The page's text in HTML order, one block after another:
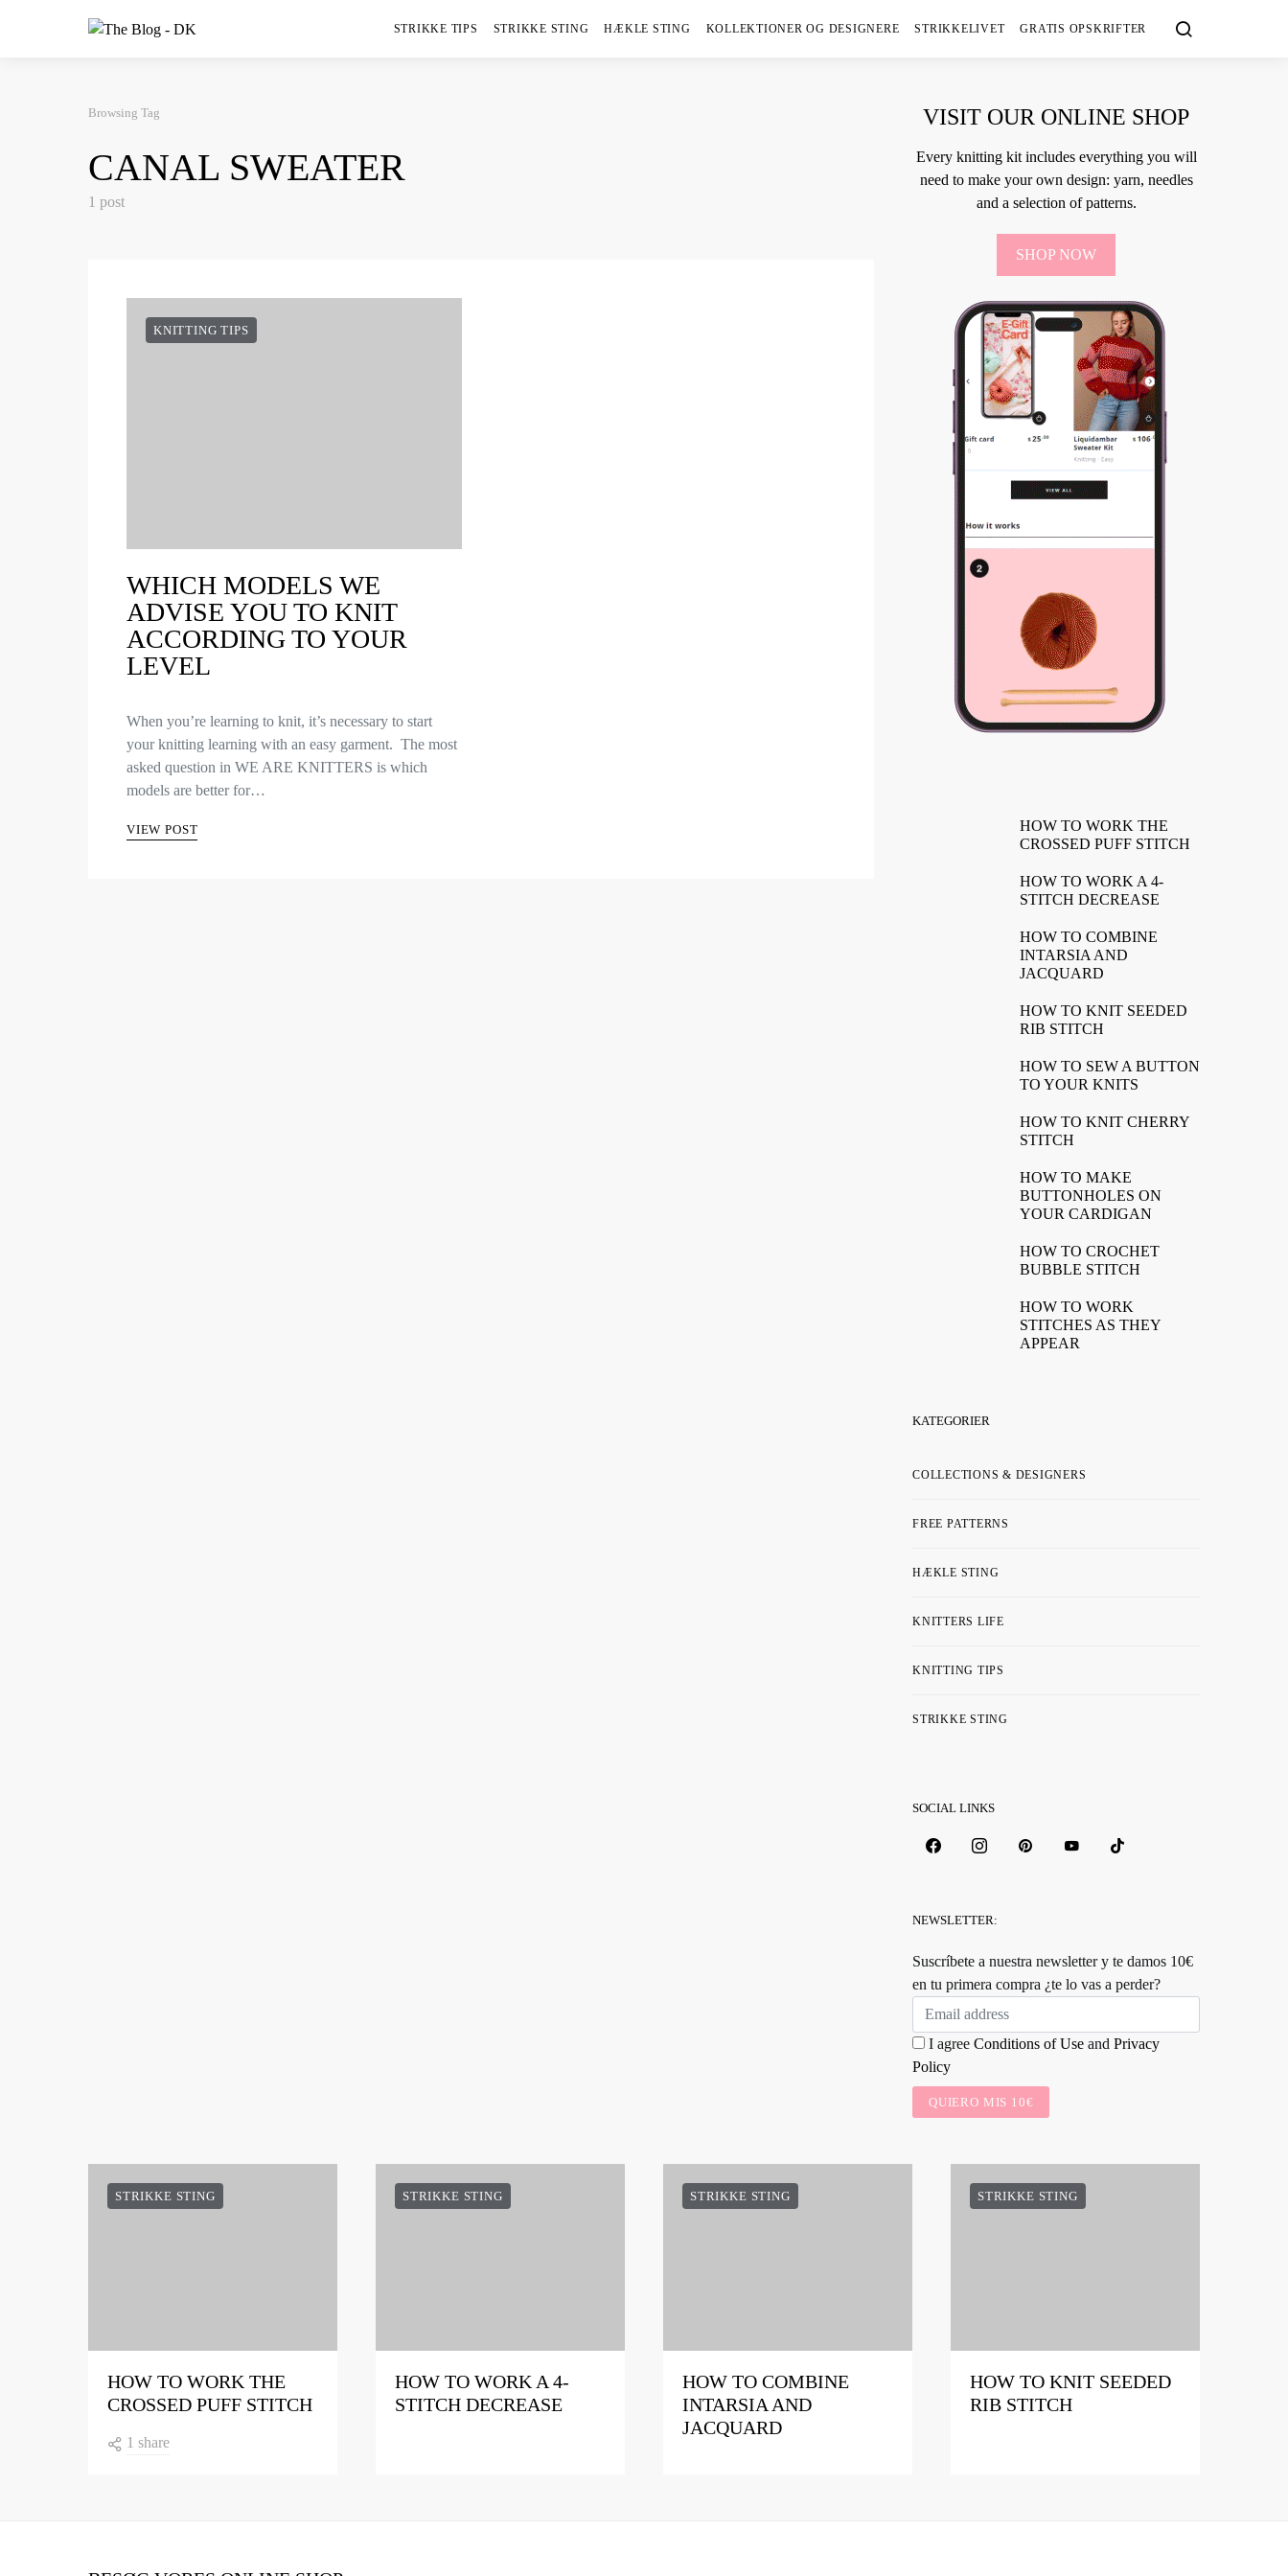
STRIKKE TIPS STRIKKE STING HÆKLE STING KOLLEKTIONER OG DESIGNERE STRIKKELIVET GRATIS OPSKRIFTER
Browsing Tag
CANAL SWEATER
1 post
KNITTING TIPS
WHICH MODELS WE
ADVISE YOU TO KNIT
ACCORDING TO YOUR
LEVEL
When you’re learning to knit, it’s necessary to start
your knitting learning with an easy garment. The most
asked question in WE ARE KNITTERS is which
models are better for…
VIEW POST
VISIT OUR ONLINE SHOP
Every knitting kit includes everything you will
need to make your own design: yarn, needles
and a selection of patterns.
SHOP NOW
HOW TO WORK THE
CROSSED PUFF STITCH
HOW TO WORK A 4-
STITCH DECREASE
HOW TO COMBINE
INTARSIA AND
JACQUARD
HOW TO KNIT SEEDED
RIB STITCH
HOW TO SEW A BUTTON
TO YOUR KNITS
HOW TO KNIT CHERRY
STITCH
HOW TO MAKE
BUTTONHOLES ON
YOUR CARDIGAN
HOW TO CROCHET
BUBBLE STITCH
HOW TO WORK
STITCHES AS THEY
APPEAR
KATEGORIER
COLLECTIONS & DESIGNERS
FREE PATTERNS
HÆKLE STING
KNITTERS LIFE
KNITTING TIPS
STRIKKE STING
SOCIAL LINKS
NEWSLETTER:
Suscríbete a nuestra newsletter y te damos 10€
en tu primera compra ¿te lo vas a perder?
I agree Conditions of Use and Privacy
Policy
QUIERO MIS 10€
STRIKKE STING
HOW TO WORK THE
CROSSED PUFF STITCH
1 share
STRIKKE STING
HOW TO WORK A 4-
STITCH DECREASE
STRIKKE STING
HOW TO COMBINE
INTARSIA AND
JACQUARD
STRIKKE STING
HOW TO KNIT SEEDED
RIB STITCH